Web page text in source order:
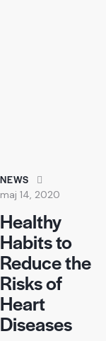
NEWS
maj 14, 2020
Healthy
Habits to
Reduce the
Risks of
Heart
Diseases